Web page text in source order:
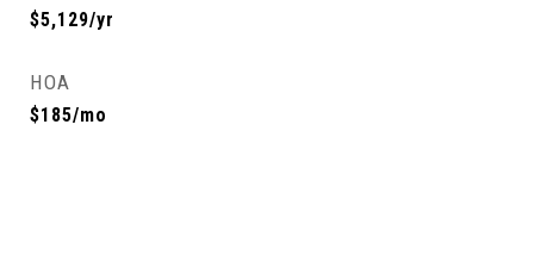
$5,129/yr
HOA
$185/mo